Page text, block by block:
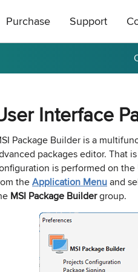
remote deployment tool for
and software inventory
LANs
Builder and Remote Installer
Network connections monitor
unlocker freeware utility for
Purchase
get a 20%
Support
a reply by e-mail.
affiliate? Apply
Interface
Package Builder is a
packages editor. That
is performed on the
theApplication Menuand
MSI Package Buildergroup.